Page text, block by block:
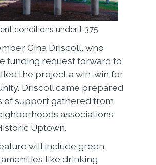
conditions under I-375
Gina Driscoll, who
funding request forward to
the project a win-win for
Driscoll came prepared
of support gathered from
associations,
Uptown.
will include green
like drinking